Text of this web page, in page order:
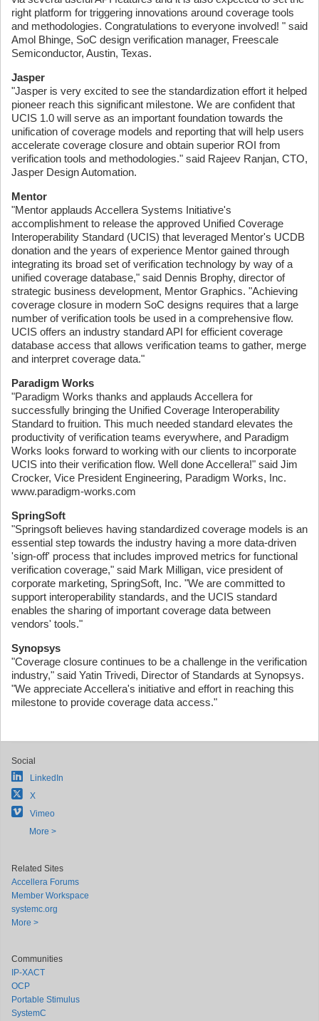
right platform for triggering innovations around coverage tools
and methodologies. Congratulations to everyone involved! " said
Amol Bhinge, SoC design verification manager, Freescale
Semiconductor, Austin, Texas.
Jasper
"Jasper is very excited to see the standardization effort it helped
pioneer reach this significant milestone. We are confident that
UCIS 1.0 will serve as an important foundation towards the
unification of coverage models and reporting that will help users
accelerate coverage closure and obtain superior ROI from
verification tools and methodologies." said Rajeev Ranjan, CTO,
Jasper Design Automation.
Mentor
"Mentor applauds Accellera Systems Initiative's
accomplishment to release the approved Unified Coverage
Interoperability Standard (UCIS) that leveraged Mentor's UCDB
donation and the years of experience Mentor gained through
integrating its broad set of verification technology by way of a
unified coverage database," said Dennis Brophy, director of
strategic business development, Mentor Graphics. "Achieving
coverage closure in modern SoC designs requires that a large
number of verification tools be used in a comprehensive flow.
UCIS offers an industry standard API for efficient coverage
database access that allows verification teams to gather, merge
and interpret coverage data."
Paradigm Works
"Paradigm Works thanks and applauds Accellera for
successfully bringing the Unified Coverage Interoperability
Standard to fruition. This much needed standard elevates the
productivity of verification teams everywhere, and Paradigm
Works looks forward to working with our clients to incorporate
UCIS into their verification flow. Well done Accellera!" said Jim
Crocker, Vice President Engineering, Paradigm Works, Inc.
www.paradigm-works.com
SpringSoft
"Springsoft believes having standardized coverage models is an
essential step towards the industry having a more data-driven
'sign-off' process that includes improved metrics for functional
verification coverage," said Mark Milligan, vice president of
corporate marketing, SpringSoft, Inc. "We are committed to
support interoperability standards, and the UCIS standard
enables the sharing of important coverage data between
vendors' tools."
Synopsys
"Coverage closure continues to be a challenge in the verification
industry," said Yatin Trivedi, Director of Standards at Synopsys.
"We appreciate Accellera's initiative and effort in reaching this
milestone to provide coverage data access."
Social
LinkedIn
X
Vimeo
More >
Related Sites
Accellera Forums
Member Workspace
systemc.org
More >
Communities
IP-XACT
OCP
Portable Stimulus
SystemC